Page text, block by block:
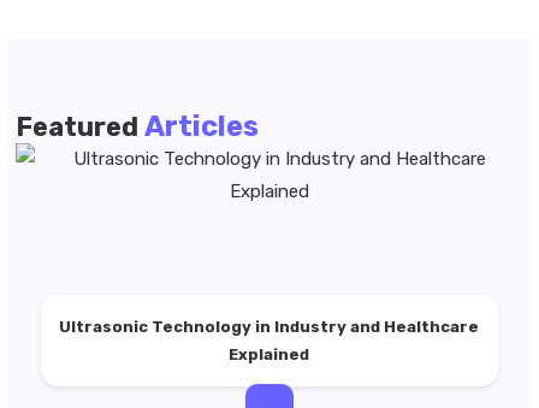
Featured Articles
Ultrasonic Technology in Industry and Healthcare
Explained